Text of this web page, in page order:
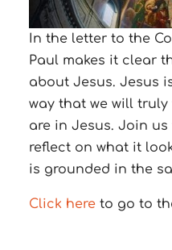
In the letter to the
Paul makes it clear
about Jesus. Jesus
way that we will
are in Jesus. Join
reflect on what it
is grounded in the
Click hereto go to